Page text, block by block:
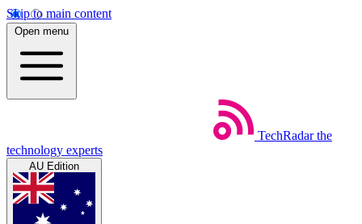
Skip to main content
Open menu
TechRadar the
technology experts
AU Edition